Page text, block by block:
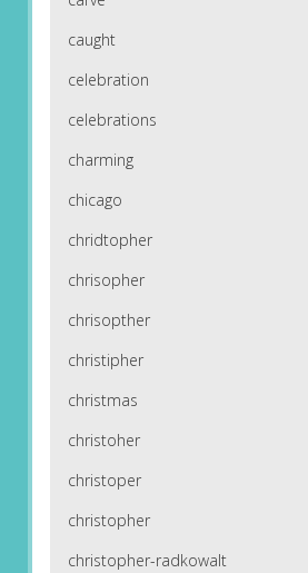
caught
celebration
celebrations
charming
chicago
chridtopher
chrisopher
chrisopther
christipher
christmas
christoher
christoper
christopher
christopher-radkowalt